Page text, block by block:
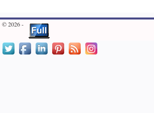
© 2026 -